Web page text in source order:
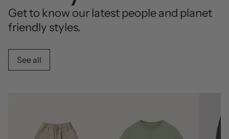
Get to know our latest people and planet
friendly styles.
See all